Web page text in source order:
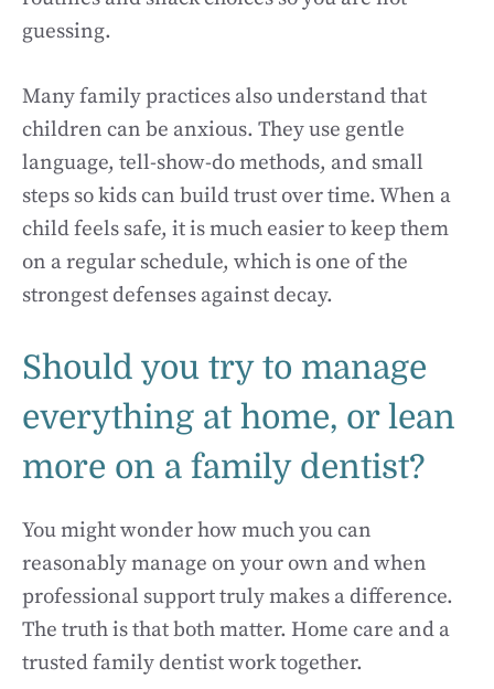
guessing.
Many family practices also understand that
children can be anxious. They use gentle
language, tell-show-do methods, and small
steps so kids can build trust over time. When a
child feels safe, it is much easier to keep them
on a regular schedule, which is one of the
strongest defenses against decay.
Should you try to manage
everything at home, or lean
more on a family dentist?
You might wonder how much you can
reasonably manage on your own and when
professional support truly makes a difference.
The truth is that both matter. Home care and a
trusted family dentist work together.